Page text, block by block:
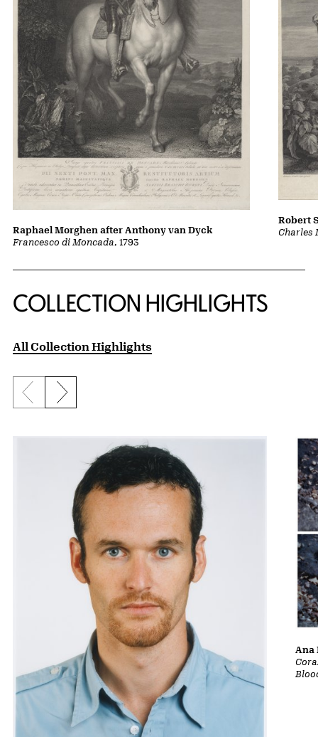
Francesco di Moncada, 1793
Raphael Morghen after Anthony van Dyck Charles
Robert
COLLECTION HIGHLIGHTS
All Collection Highlights
Previous slide
Next slide
Ana